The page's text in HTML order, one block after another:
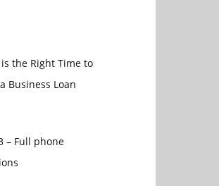
the Right Time to
Business Loan
– Full phone